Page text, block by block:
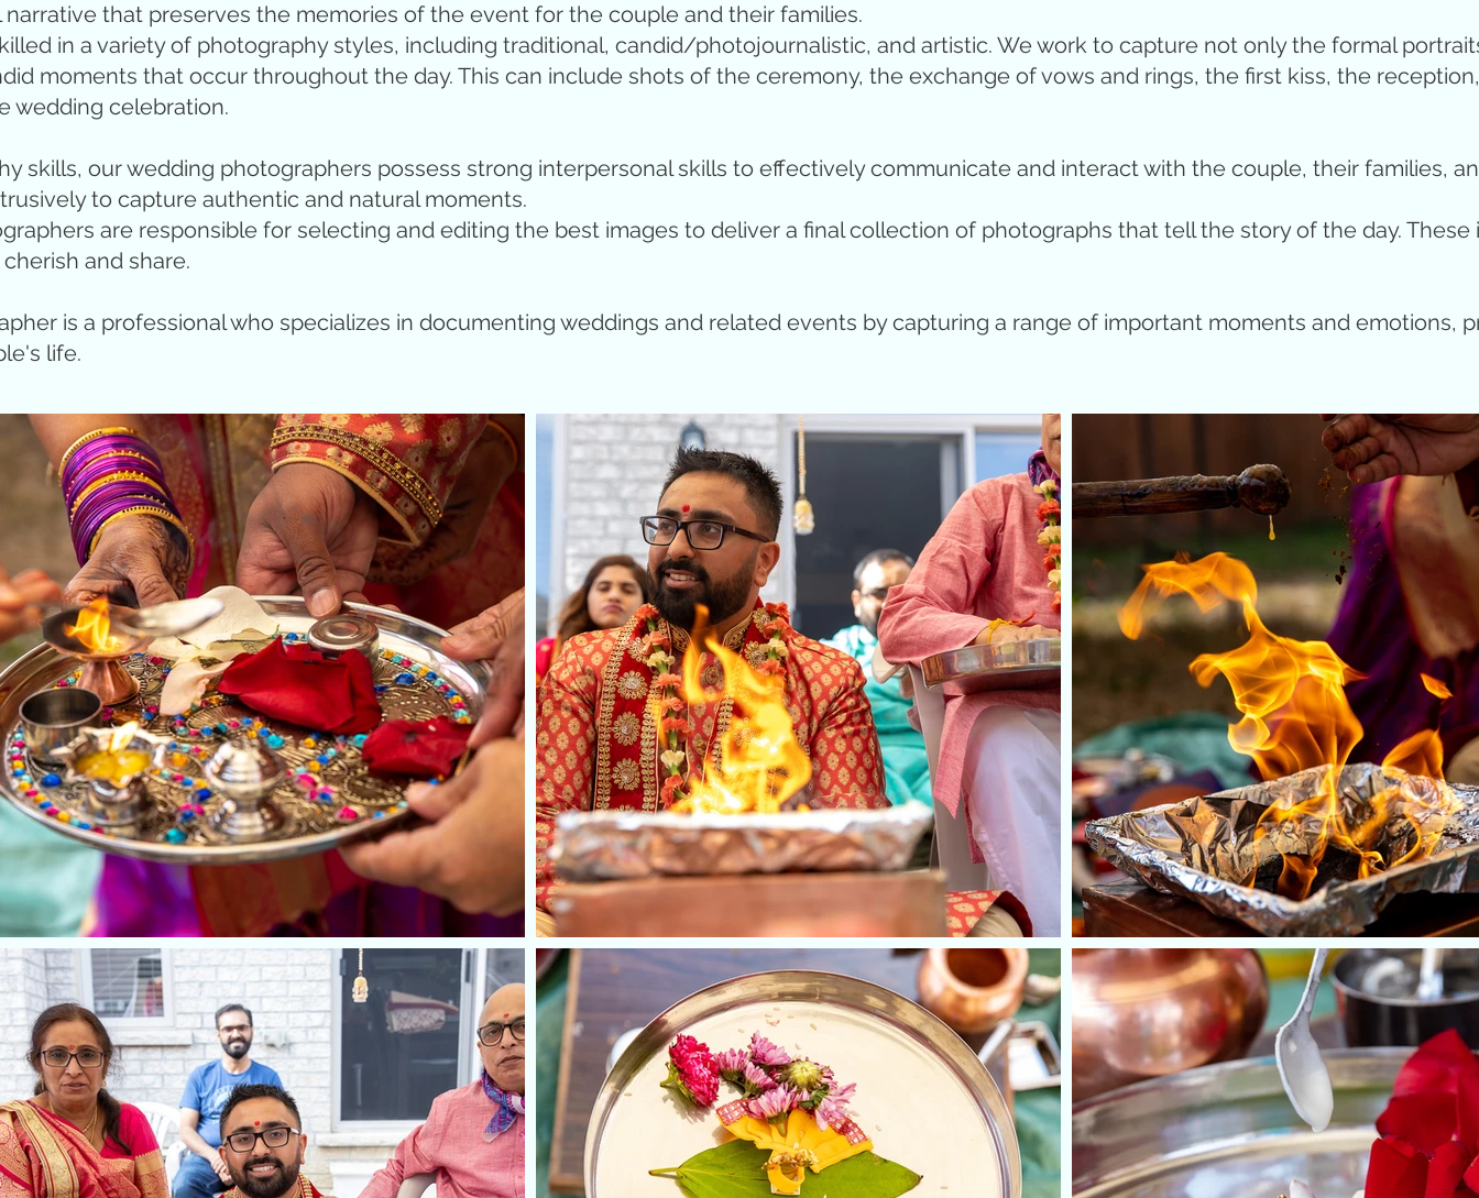
narrative that preserves the memories of the event for the couple and their families.
in a variety of photography styles, including traditional, candid/photojournalistic, and artistic. We work to capture not only the formal
moments that occur throughout the day. This can include shots of the ceremony, the exchange of vows and rings, the first kiss, the
wedding celebration.
skills, our wedding photographers possess strong interpersonal skills to effectively communicate and interact with the couple, their families,
to capture authentic and natural moments.
are responsible for selecting and editing the best images to deliver a final collection of photographs that tell the story of the day. These
and share.
is a professional who specializes in documenting weddings and related events by capturing a range of important moments and emotions,
life.